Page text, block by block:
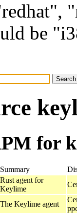
be
for
Summary
Rust agent for
Keylime
The Keylime agent